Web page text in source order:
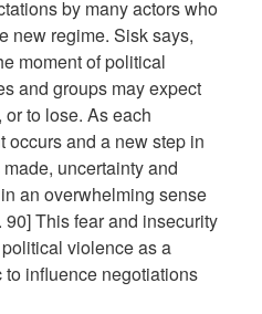
by many actors who
new regime. Sisk says,
moment of political
and groups may expect
to lose. As each
occurs and a new step in
uncertainty and
an overwhelming sense
This fear and insecurity
violence as a
influence negotiations